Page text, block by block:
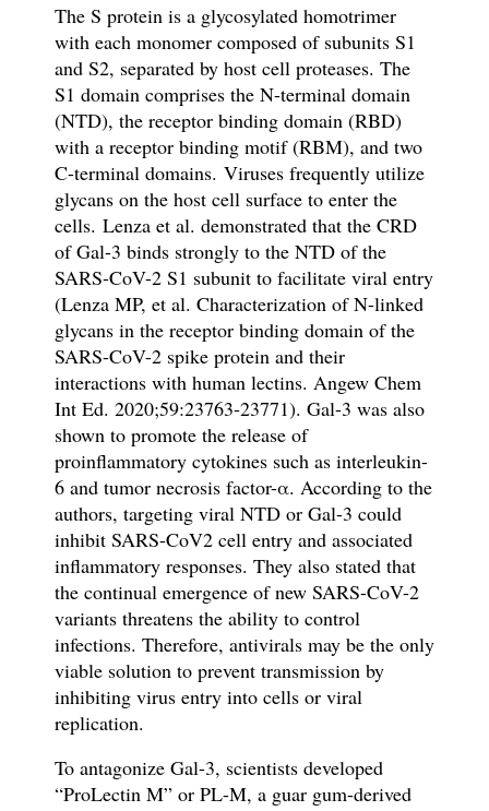
The S protein is a glycosylated homotrimer
with each monomer composed of subunits S1
and S2, separated by host cell proteases. The
S1 domain comprises the N-terminal domain
(NTD), the receptor binding domain (RBD)
with a receptor binding motif (RBM), and two
C-terminal domains. Viruses frequently utilize
glycans on the host cell surface to enter the
cells. Lenza et al. demonstrated that the CRD
of Gal-3 binds strongly to the NTD of the
SARS-CoV-2 S1 subunit to facilitate viral entry
(Lenza MP, et al. Characterization of N-linked
glycans in the receptor binding domain of the
SARS-CoV-2 spike protein and their
interactions with human lectins. Angew Chem
Int Ed. 2020;59:23763-23771). Gal-3 was also
shown to promote the release of
proinflammatory cytokines such as interleukin-
6 and tumor necrosis factor-α. According to the
authors, targeting viral NTD or Gal-3 could
inhibit SARS-CoV2 cell entry and associated
inflammatory responses. They also stated that
the continual emergence of new SARS-CoV-2
variants threatens the ability to control
infections. Therefore, antivirals may be the only
viable solution to prevent transmission by
inhibiting virus entry into cells or viral
replication.
To antagonize Gal-3, scientists developed
“ProLectin M” or PL-M, a guar gum-derived